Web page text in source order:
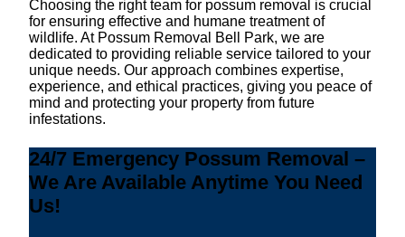
Choosing the right team for possum removal is crucial
for ensuring effective and humane treatment of
wildlife. At Possum Removal Bell Park, we are
dedicated to providing reliable service tailored to your
unique needs. Our approach combines expertise,
experience, and ethical practices, giving you peace of
mind and protecting your property from future
infestations.
24/7 Emergency Possum Removal –
We Are Available Anytime You Need
Us!